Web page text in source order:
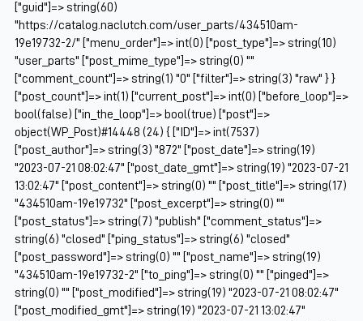
["guid"]=> string(60)
"https://catalog.naclutch.com/user_parts/434510am-
19e19732-2/" ["menu_order"]=> int(0) ["post_type"]=> string(10)
"user_parts" ["post_mime_type"]=> string(0) ""
["comment_count"]=> string(1) "0" ["filter"]=> string(3) "raw" } }
["post_count"]=> int(1) ["current_post"]=> int(0) ["before_loop"]=>
bool(false) ["in_the_loop"]=> bool(true) ["post"]=>
object(WP_Post)#14448 (24) { ["ID"]=> int(7537)
["post_author"]=> string(3) "872" ["post_date"]=> string(19)
"2023-07-21 08:02:47" ["post_date_gmt"]=> string(19) "2023-07-21
13:02:47" ["post_content"]=> string(0) "" ["post_title"]=> string(17)
"434510am-19e19732" ["post_excerpt"]=> string(0) ""
["post_status"]=> string(7) "publish" ["comment_status"]=>
string(6) "closed" ["ping_status"]=> string(6) "closed"
["post_password"]=> string(0) "" ["post_name"]=> string(19)
"434510am-19e19732-2" ["to_ping"]=> string(0) "" ["pinged"]=>
string(0) "" ["post_modified"]=> string(19) "2023-07-21 08:02:47"
["post_modified_gmt"]=> string(19) "2023-07-21 13:02:47"